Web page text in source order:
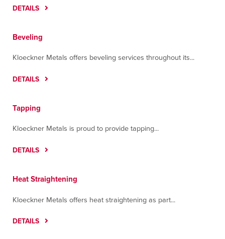
DETAILS
Beveling
Kloeckner Metals offers beveling services throughout its...
DETAILS
Tapping
Kloeckner Metals is proud to provide tapping...
DETAILS
Heat Straightening
Kloeckner Metals offers heat straightening as part...
DETAILS